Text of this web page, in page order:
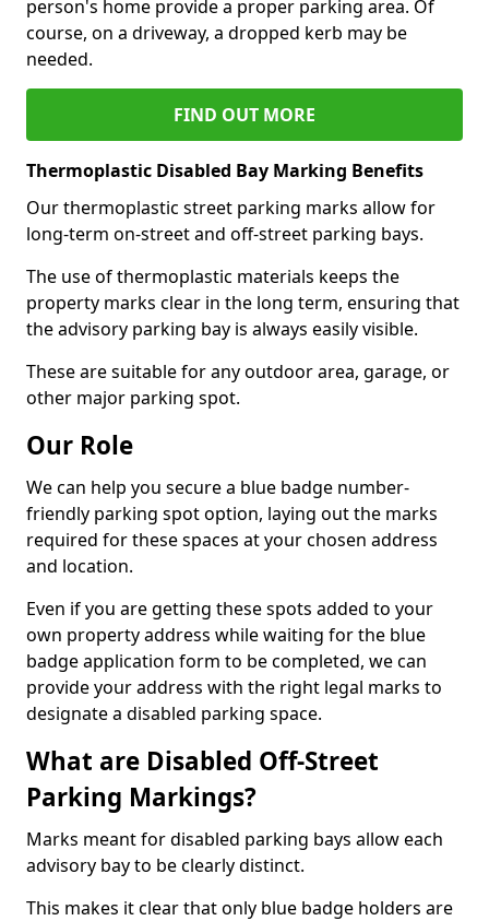
person's home provide a proper parking area. Of
course, on a driveway, a dropped kerb may be
needed.
FIND OUT MORE
Thermoplastic Disabled Bay Marking Benefits
Our thermoplastic street parking marks allow for
long-term on-street and off-street parking bays.
The use of thermoplastic materials keeps the
property marks clear in the long term, ensuring that
the advisory parking bay is always easily visible.
These are suitable for any outdoor area, garage, or
other major parking spot.
Our Role
We can help you secure a blue badge number-
friendly parking spot option, laying out the marks
required for these spaces at your chosen address
and location.
Even if you are getting these spots added to your
own property address while waiting for the blue
badge application form to be completed, we can
provide your address with the right legal marks to
designate a disabled parking space.
What are Disabled Off-Street
Parking Markings?
Marks meant for disabled parking bays allow each
advisory bay to be clearly distinct.
This makes it clear that only blue badge holders are